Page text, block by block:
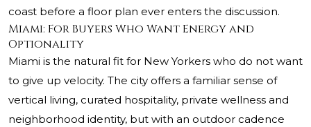
coast before a floor plan ever enters the discussion.
Miami: For Buyers Who Want Energy and
Optionality
Miami is the natural fit for New Yorkers who do not want
to give up velocity. The city offers a familiar sense of
vertical living, curated hospitality, private wellness and
neighborhood identity, but with an outdoor cadence